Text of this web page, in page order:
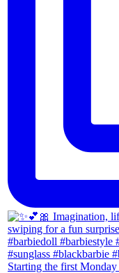
Starting the first